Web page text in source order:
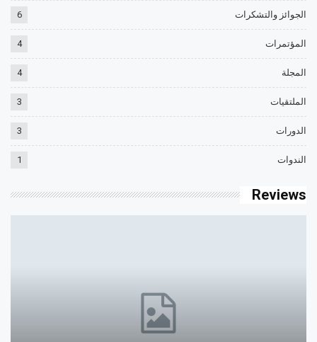
الجوائز والتشكرات 6
المؤتمرات 4
المجلة 4
الملتقيات 3
الدورات 3
الندوات 1
Reviews